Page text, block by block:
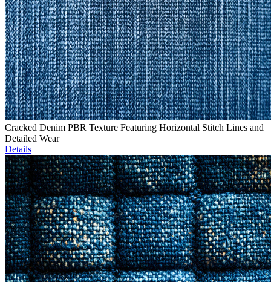
Cracked Denim PBR Texture Featuring Horizontal Stitch Lines and
Detailed Wear
Details